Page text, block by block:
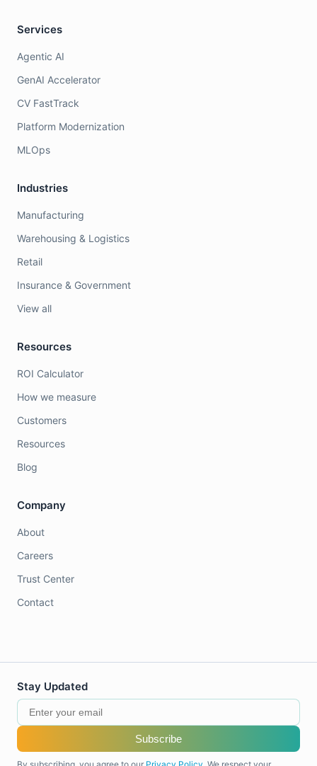
Services
Agentic AI
GenAI Accelerator
CV FastTrack
Platform Modernization
MLOps
Industries
Manufacturing
Warehousing & Logistics
Retail
Insurance & Government
View all
Resources
ROI Calculator
How we measure
Customers
Resources
Blog
Company
About
Careers
Trust Center
Contact
Stay Updated
Subscribe